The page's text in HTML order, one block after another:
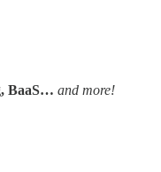
BaaS… and more!